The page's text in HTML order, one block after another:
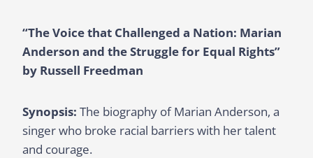
“The Voice that Challenged a Nation: Marian
Anderson and the Struggle for Equal Rights”
by Russell Freedman
Synopsis: The biography of Marian Anderson, a
singer who broke racial barriers with her talent
and courage.